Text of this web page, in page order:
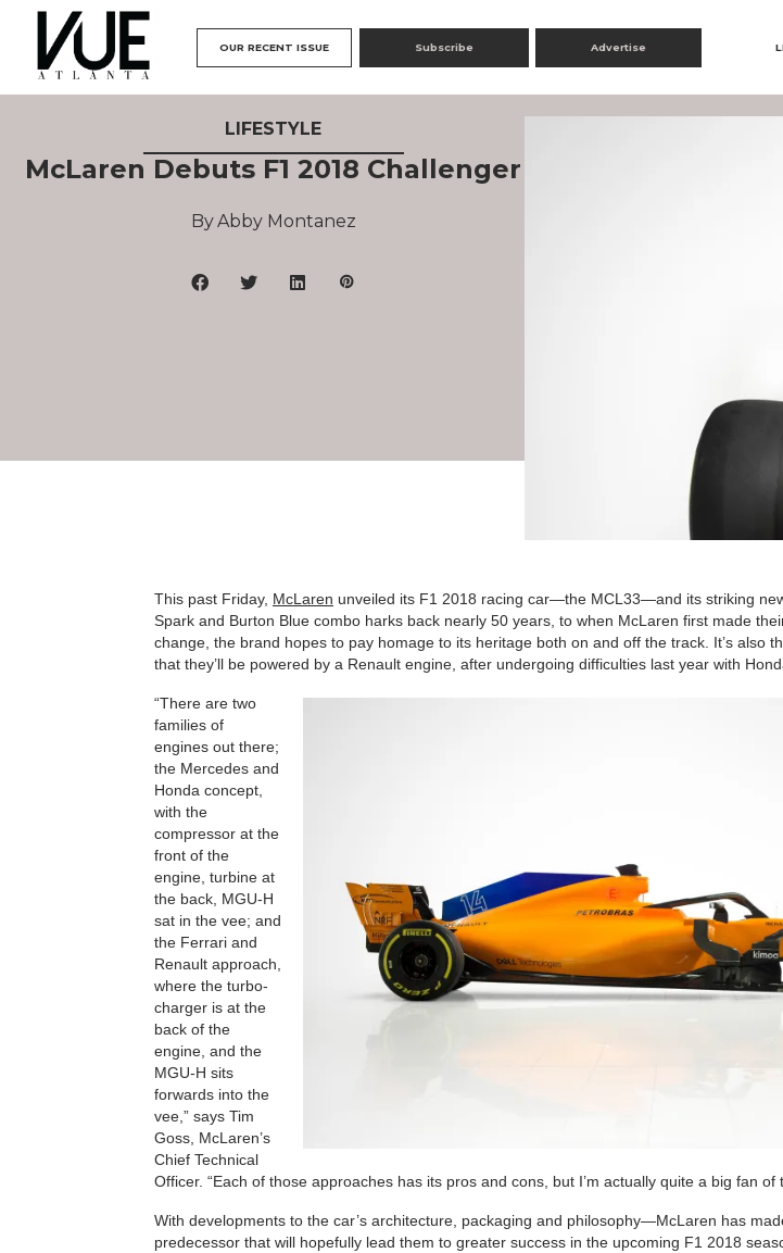
OUR RECENT ISSUE Subscribe Advertise
LIFESTYLE
McLaren Debuts F1 2018 Challenger
Abby Montanez
This past Friday, McLaren unveiled its F1 2018 racing car—the MCL33—and its striking
Spark and Burton Blue combo harks back nearly 50 years, to when McLaren first made
change, the brand hopes to pay homage to its heritage both on and off the track. It’s also
that they’ll be powered by a Renault engine, after undergoing difficulties last year with
“There are two
families of
engines out there;
the Mercedes and
Honda concept,
with the
compressor at the
front of the
engine, turbine at
the back, MGU-H
sat in the vee; and
the Ferrari and
Renault approach,
where the turbo-
charger is at the
back of the
engine, and the
MGU-H sits
forwards into the
vee,” says Tim
Goss, McLaren’s
Chief Technical
Officer. “Each of those approaches has its pros and cons, but I’m actually quite a big fan of
With developments to the car’s architecture, packaging and philosophy—McLaren has
predecessor that will hopefully lead them to greater success in the upcoming F1 2018